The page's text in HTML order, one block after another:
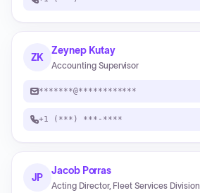
ZK
Zeynep Kutay
Accounting Supervisor
*******@************
+1 (***) ***-****
JP
Jacob Porras
Acting Director, Fleet Services Division